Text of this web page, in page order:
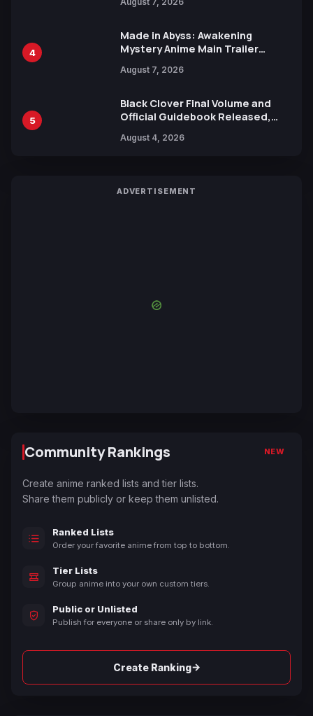
Release
4
Made in Abyss: Awakening
Mystery Anime Main Trailer
by Mori Calliope and Kevin Penkin
August 7, 2026
5
Black Clover Final Volume and
Official Guidebook Released,
Yuki Tabata
August 4, 2026
ADVERTISEMENT
Community Rankings NEW
Create anime ranked lists and tier lists.
Share them publicly or keep them unlisted.
Ranked Lists
Order your favorite anime from top to bottom.
Tier Lists
Group anime into your own custom tiers.
Public or Unlisted
Publish for everyone or share only by link.
Create Ranking→